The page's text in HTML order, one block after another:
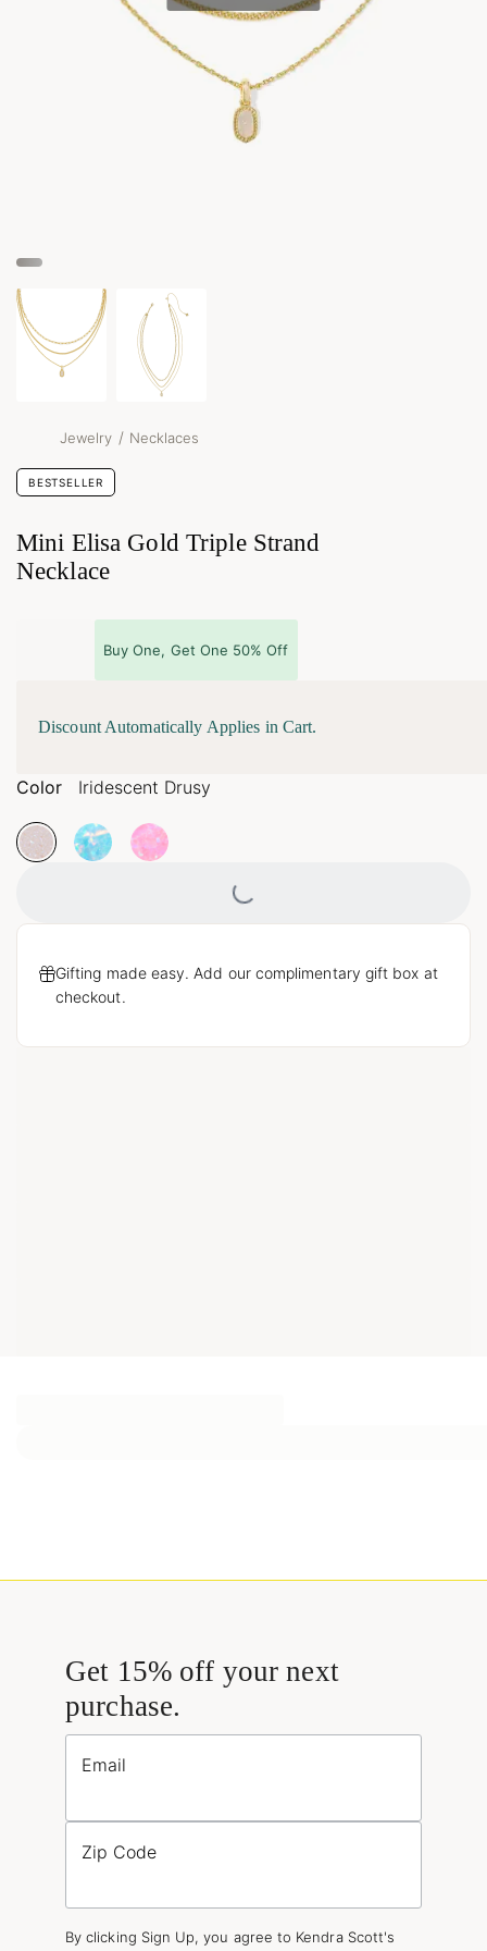
Jewelry / Necklaces
BESTSELLER
Mini Elisa Gold Triple Strand
Necklace
Buy One, Get One 50% Off
Discount Automatically Applies in Cart.
Color Iridescent Drusy
Gifting made easy. Add our complimentary gift box at
checkout.
Get 15% off your next
purchase.
Email
Zip Code
By clicking Sign Up, you agree to Kendra Scott's